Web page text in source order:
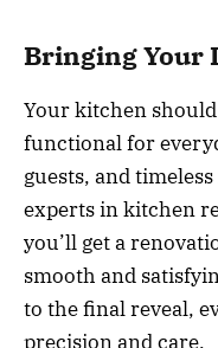
Bringing Your
Your kitchen
functional for
guests, and
experts in kitchen
you’ll get a
smooth and
to the final reveal,
precision and care.